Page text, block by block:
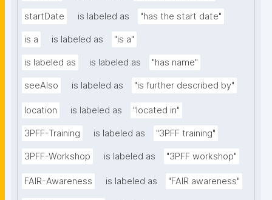
startDate is labeled as "has the start date"
is a is labeled as "is a"
is labeled as is labeled as "has name"
seeAlso is labeled as "is further described by"
location is labeled as "located in"
3PFF-Training is labeled as "3PFF training"
3PFF-Workshop is labeled as "3PFF workshop"
FAIR-Awareness is labeled as "FAIR awareness"